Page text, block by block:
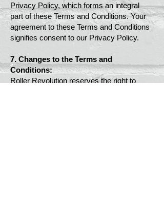
Privacy Policy, which forms an integral
part of these Terms and Conditions. Your
agreement to these Terms and Conditions
signifies consent to our Privacy Policy.
7. Changes to the Terms and
Conditions:
Roller Revolution reserves the right to